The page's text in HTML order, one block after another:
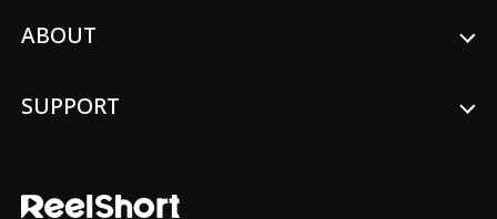
ABOUT
SUPPORT